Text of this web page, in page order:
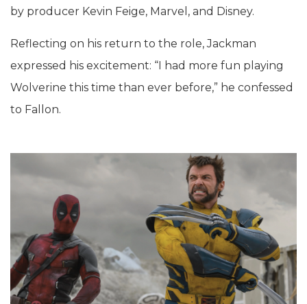
by producer Kevin Feige, Marvel, and Disney.
Reflecting on his return to the role, Jackman
expressed his excitement: “I had more fun playing
Wolverine this time than ever before,” he confessed
to Fallon.